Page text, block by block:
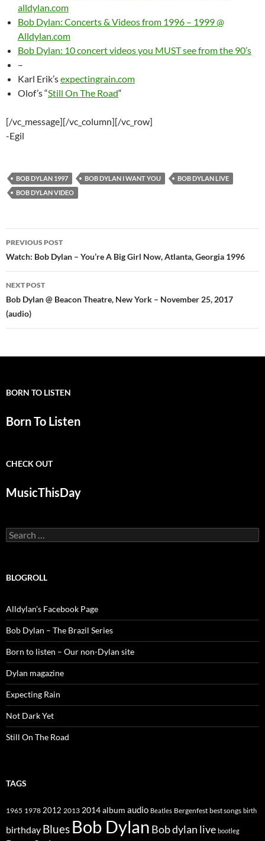
alldylan.com
Bob Dylan: Concerts & Videos from 1996 – 1999 @
Alldylan.com
Bob Dylan: 10 concert videos you MUST see from the 90’s
–
Karl Erik’sexpectingrain.com
Olof’s “Still On The Road“
[/vc_message][/vc_column][/vc_row]
-Egil
BOB DYLAN 1997 BOB DYLAN I WANT YOU
BOB DYLAN LIVE
BOB DYLAN VIDEO
Post
navigation
PREVIOUS POST
Watch: Bob Dylan – You’re A Big Girl Now, Atlanta, Georgia 1996
NEXT POST
Bob Dylan @ Beacon Theatre, New York – November 25, 2017
(audio)
BORN TO LISTEN
Born To Listen
CHECK OUT
MusicThisDay
Search
for:
BLOGROLL
Alldylan's Facebook Page
Bob Dylan – The Brazil Series
Born to listen – Our non-Dylan site
Dylan magazine
Expecting Rain
Not Dark Yet
Still On The Road
TAGS
1965 1978 2012 2013 2014album audio Beatles Bergenfest best songs birth
birthday Blues Bob Dylan Bob dylan live bootleg